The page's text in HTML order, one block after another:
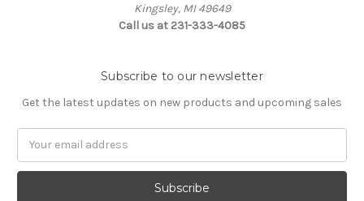
Kingsley, MI 49649
Call us at 231-333-4085
Subscribe to our newsletter
Get the latest updates on new products and upcoming sales